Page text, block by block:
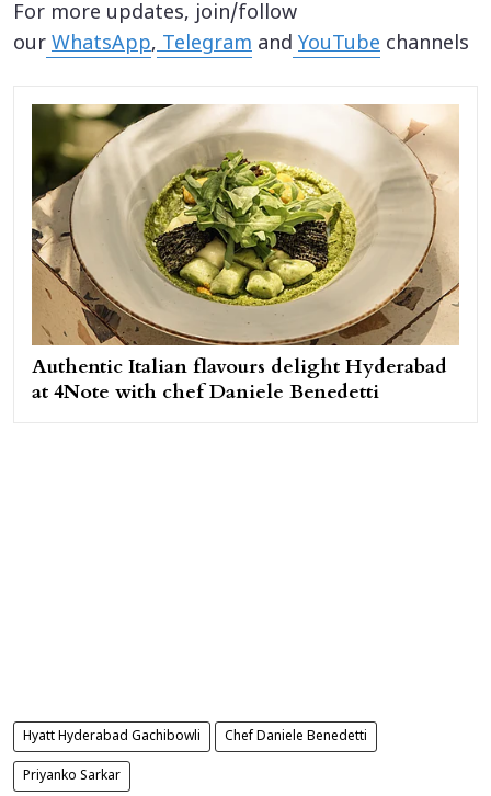
For more updates, join/follow
our WhatsApp,Telegram and YouTube channels
Authentic Italian flavours delight Hyderabad
at 4Note with chef Daniele Benedetti
Hyatt Hyderabad Gachibowli Chef Daniele Benedetti
Priyanko Sarkar